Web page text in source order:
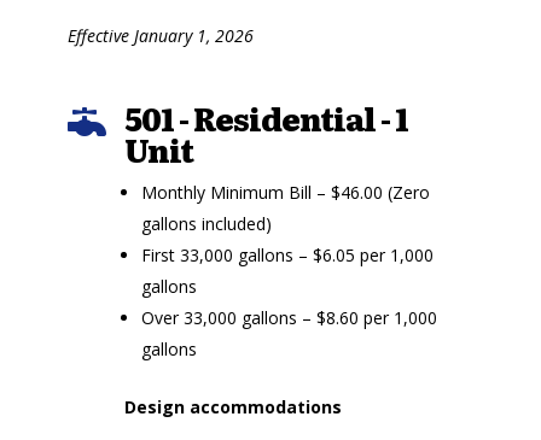
Effective January 1, 2026
 501 - Residential - 1
Unit
Monthly Minimum Bill – $46.00 (Zero
gallons included)
First 33,000 gallons – $6.05 per 1,000
gallons
Over 33,000 gallons – $8.60 per 1,000
gallons
Design accommodations